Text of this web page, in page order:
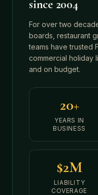
since 2004
For over two
boards, restaurant
teams have trusted
commercial holiday
and on budget.
20+
YEARS IN
BUSINESS
$2M
LIABILITY
COVERAGE